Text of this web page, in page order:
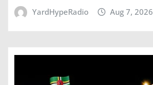
YardHypeRadio Aug 7, 2026